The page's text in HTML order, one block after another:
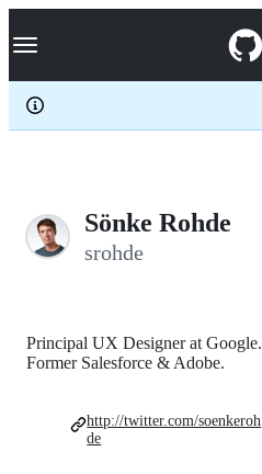
k
p
c
Navigation Menu
Sönke Rohde
srohde
Principal UX Designer at Google.
Former Salesforce & Adobe.
http://twitter.com/soenkeroh
de